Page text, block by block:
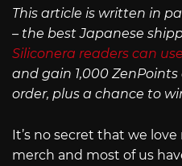
This article is written in
– the best Japanese
Siliconera readers can
and gain 1,000
order, plus a chance to
It’s no secret that we
merch and most of us